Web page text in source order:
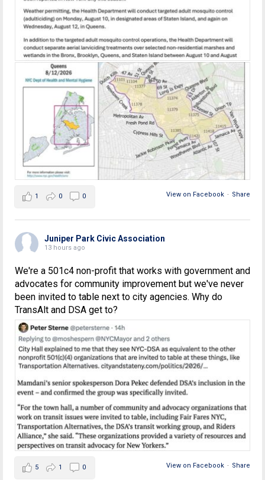
View on Facebook · Share
1 0 0
Juniper Park Civic Association
13 hours ago
We're a 501c4 non-profit that works with government and
advocates for community improvement but we've never
been invited to table next to city agencies. Why do
TransAlt and DSA get to?
View on Facebook · Share
5 1 0